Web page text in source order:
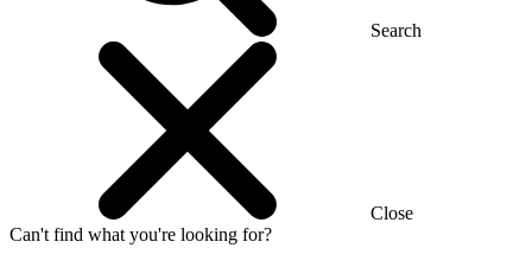
Search
Close
Can't find what you're looking for?